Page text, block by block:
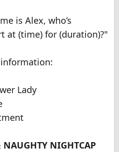
is Alex, who’s
at (time) for (duration)?"
Lady
NIGHTCAP